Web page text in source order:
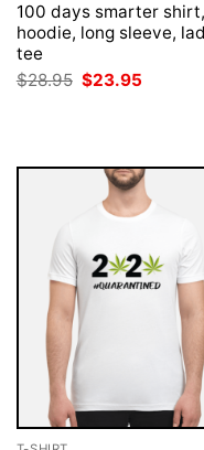
100 days smarter shirt,
hoodie, long sleeve,
tee
$28.95 Original
price
$23.95